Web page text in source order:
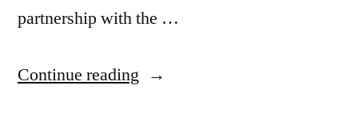
partnership with the …
Continue reading